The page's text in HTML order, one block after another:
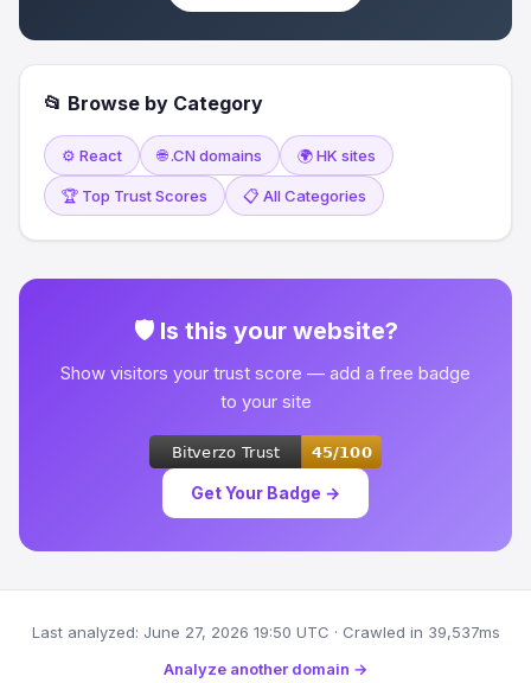
📂 Browse by Category
⚙️ React 🌐 .CN domains 🌍 HK sites
🏆 Top Trust Scores 📋 All Categories
🛡 Is this your website?
Show visitors your trust score — add a free badge
to your site
Get Your Badge →
Last analyzed: June 27, 2026 19:50 UTC · Crawled in 39,537ms
Analyze another domain →